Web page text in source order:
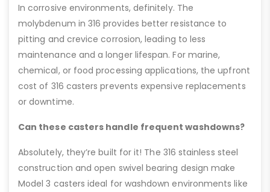
In corrosive environments, definitely. The
molybdenum in 316 provides better resistance to
pitting and crevice corrosion, leading to less
maintenance and a longer lifespan. For marine,
chemical, or food processing applications, the upfront
cost of 316 casters prevents expensive replacements
or downtime.
Can these casters handle frequent washdowns?
Absolutely, they’re built for it! The 316 stainless steel
construction and open swivel bearing design make
Model 3 casters ideal for washdown environments like